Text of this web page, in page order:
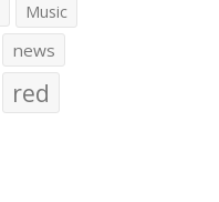
Music
news
red